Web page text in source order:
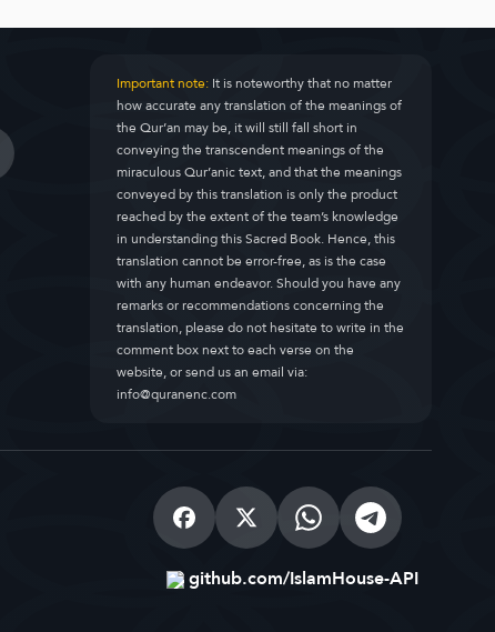
Important note:It is noteworthy that no matter
how accurate any translation of the meanings of
the Qur’an may be, it will still fall short in
conveying the transcendent meanings of the
miraculous Qur’anic text, and that the meanings
conveyed by this translation is only the product
reached by the extent of the team’s knowledge
in understanding this Sacred Book. Hence, this
translation cannot be error-free, as is the case
with any human endeavor. Should you have any
remarks or recommendations concerning the
translation, please do not hesitate to write in the
comment box next to each verse on the
website, or send us an email via:
info@quranenc.com
github.com/IslamHouse-API